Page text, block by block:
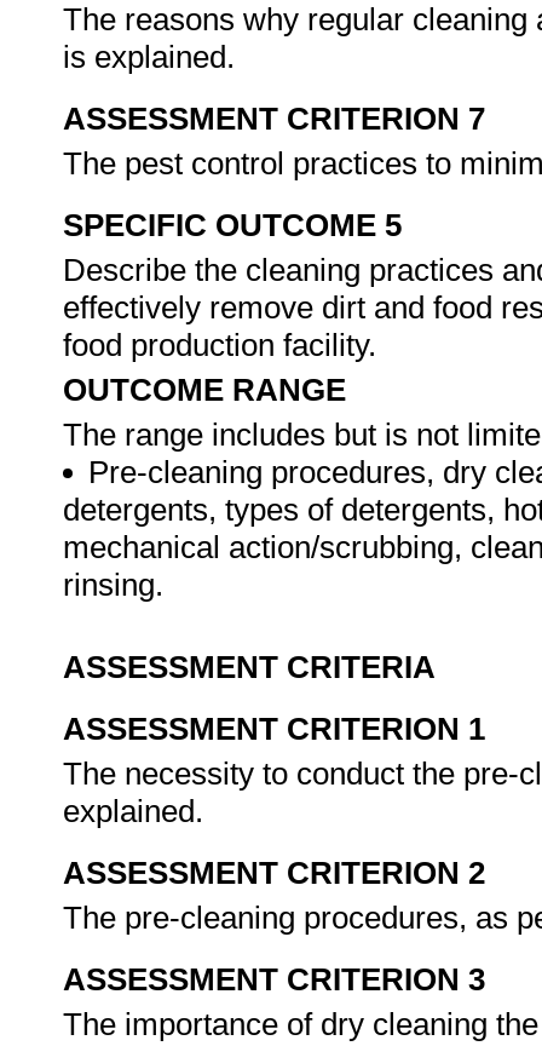
The reasons why regular
is explained.
ASSESSMENT CRITERION 7
The pest control practices to
SPECIFIC OUTCOME 5
Describe the cleaning practices
effectively remove dirt and food
food production facility.
OUTCOME RANGE
The range includes but is not
Pre-cleaning procedures, dry
detergents, types of detergents,
mechanical action/scrubbing,
rinsing.
ASSESSMENT CRITERIA
ASSESSMENT CRITERION 1
The necessity to conduct the pre-
explained.
ASSESSMENT CRITERION 2
The pre-cleaning procedures, as
ASSESSMENT CRITERION 3
The importance of dry cleaning